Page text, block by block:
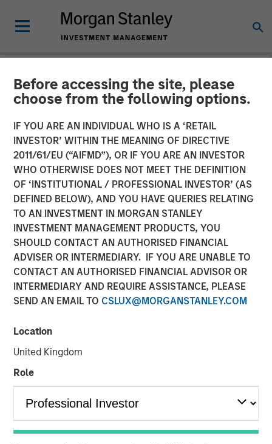
Before accessing the site, please
choose from the following options.
IF YOU ARE AN INDIVIDUAL WHO IS A ‘RETAIL
INVESTOR’ WITHIN THE MEANING OF DIRECTIVE
2011/61/EU (“AIFMD”), OR IF YOU ARE AN INVESTOR
WHO OTHERWISE DOES NOT MEET THE DEFINITION
OF ‘INSTITUTIONAL / PROFESSIONAL INVESTOR’ (AS
DEFINED BELOW), AND YOU HAVE QUERIES RELATING
TO AN INVESTMENT IN MORGAN STANLEY
INVESTMENT MANAGEMENT PRODUCTS, YOU
SHOULD CONTACT AN AUTHORISED FINANCIAL
ADVISER OR INTERMEDIARY. IF YOU ARE UNABLE TO
CONTACT AN AUTHORISED FINANCIAL ADVISOR OR
INTERMEDIARY AND REQUIRE ASSISTANCE, PLEASE
SEND AN EMAIL TO CSLUX@MORGANSTANLEY.COM
Location
United Kingdom
Role
NEWSROOM
Presidio Petroleum
Completes Acquisition of
Assets from Templar
Energy in Partnership with
Morgan Stanley Energy
Partners
Transaction is the third acquisition by Presidio since 2018
and represents an expansion from the western Anadarko
Basin into the STACK play of central Oklahoma
06 AUGUST 2020